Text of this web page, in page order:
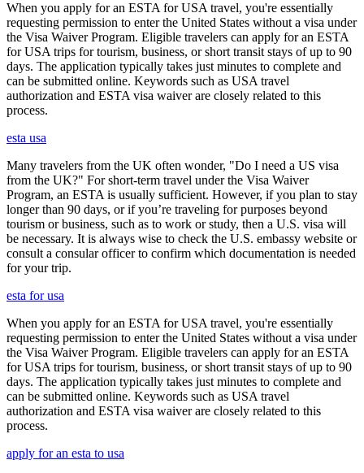
When you apply for an ESTA for USA travel, you're essentially
requesting permission to enter the United States without a visa under
the Visa Waiver Program. Eligible travelers can apply for an ESTA
for USA trips for tourism, business, or short transit stays of up to 90
days. The application typically takes just minutes to complete and
can be submitted online. Keywords such as USA travel
authorization and ESTA visa waiver are closely related to this
process.
esta usa
Many travelers from the UK often wonder, "Do I need a US visa
from the UK?" For short-term travel under the Visa Waiver
Program, an ESTA is usually sufficient. However, if you plan to stay
longer than 90 days, or if you’re traveling for purposes beyond
tourism or business, such as to work or study, then a U.S. visa will
be necessary. It is always wise to check the U.S. embassy website or
consult a consular officer to confirm which documentation is needed
for your trip.
esta for usa
When you apply for an ESTA for USA travel, you're essentially
requesting permission to enter the United States without a visa under
the Visa Waiver Program. Eligible travelers can apply for an ESTA
for USA trips for tourism, business, or short transit stays of up to 90
days. The application typically takes just minutes to complete and
can be submitted online. Keywords such as USA travel
authorization and ESTA visa waiver are closely related to this
process.
apply for an esta to usa